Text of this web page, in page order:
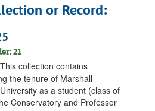
or Record:
21
This collection contains
the tenure of Marshall
as a student (class of
Conservatory and Professor